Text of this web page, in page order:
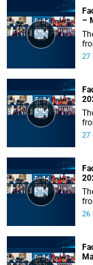
–
27
27
26